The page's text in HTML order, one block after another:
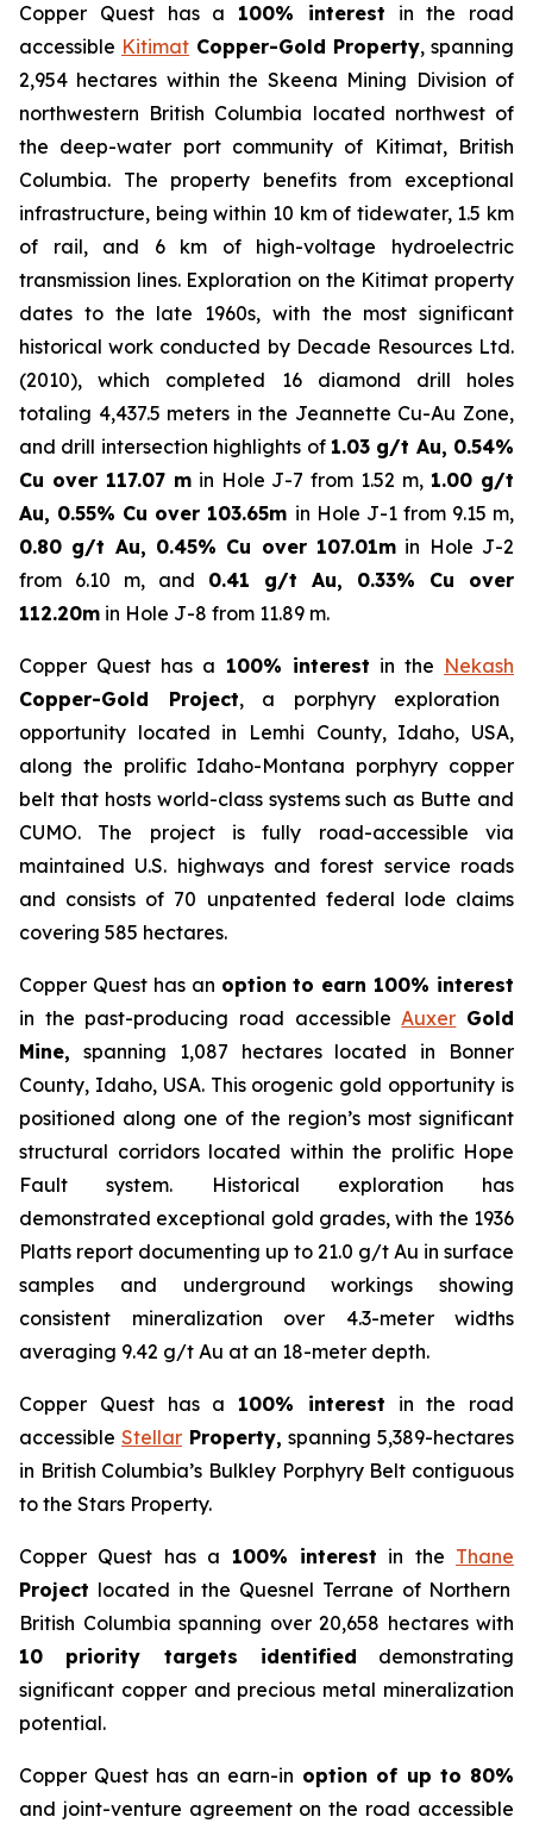
Copper Quest has a 100% interest in the road
accessible Kitimat Copper-Gold Property, spanning
2,954 hectares within the Skeena Mining Division of
northwestern British Columbia located northwest of
the deep-water port community of Kitimat, British
Columbia. The property benefits from exceptional
infrastructure, being within 10 km of tidewater, 1.5 km
of rail, and 6 km of high-voltage hydroelectric
transmission lines. Exploration on the Kitimat property
dates to the late 1960s, with the most significant
historical work conducted by Decade Resources Ltd.
(2010), which completed 16 diamond drill holes
totaling 4,437.5 meters in the Jeannette Cu-Au Zone,
and drill intersection highlights of 1.03 g/t Au, 0.54%
Cu over 117.07 min Hole J-7 from 1.52 m, 1.00 g/t
Au, 0.55% Cu over 103.65m in Hole J-1 from 9.15 m,
0.80 g/t Au, 0.45% Cu over 107.01m in Hole J-2
from 6.10 m, and 0.41 g/t Au, 0.33% Cu over
112.20m in Hole J-8 from 11.89 m.
Copper Quest has a 100% interest in the Nekash
Copper-Gold Project, a porphyry exploration
opportunity located in Lemhi County, Idaho, USA,
along the prolific Idaho-Montana porphyry copper
belt that hosts world-class systems such as Butte and
CUMO. The project is fully road-accessible via
maintained U.S. highways and forest service roads
and consists of 70 unpatented federal lode claims
covering 585 hectares.
Copper Quest has an option to earn 100% interest
in the past-producing road accessibleAuxer Gold
Mine, spanning 1,087 hectares located in Bonner
County, Idaho, USA. This orogenic gold opportunity is
positioned along one of the region’s most significant
structural corridors located within the prolific Hope
Fault system. Historical exploration has
demonstrated exceptional gold grades, with the 1936
Platts report documenting up to 21.0 g/t Au in surface
samples and underground workings showing
consistent mineralization over 4.3-meter widths
averaging 9.42 g/t Au at an 18-meter depth.
Copper Quest has a 100% interest in the road
accessible Stellar Property, spanning 5,389-hectares
in British Columbia’s Bulkley Porphyry Belt contiguous
to the Stars Property.
Copper Quest has a 100% interest in the Thane
Project located in the Quesnel Terrane of Northern
British Columbia spanning over 20,658 hectares with
10 priority targets identified demonstrating
significant copper and precious metal mineralization
potential.
Copper Quest has an earn-in option of up to 80%
and joint-venture agreement on the road accessible